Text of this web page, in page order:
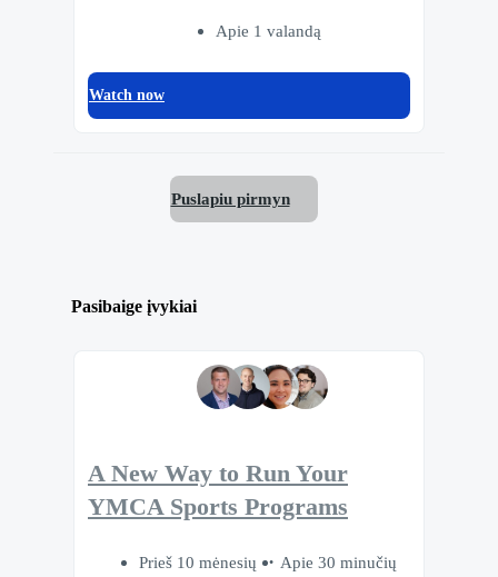
Apie 1 valandą
Watch now
Puslapiu pirmyn
Pasibaige įvykiai
A New Way to Run Your
YMCA Sports Programs
Prieš 10 mėnesių Apie 30 minučių